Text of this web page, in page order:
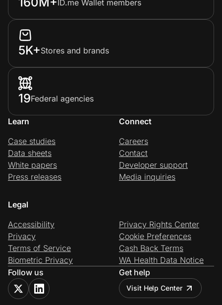
ID.me Wallet members
5K+Stores and brands
19Federal agencies
Learn
Case studies
Data sheets
White papers
Press releases
Connect
Careers
Contact
Developer support
Media inquiries
Legal
Accessibility
Privacy
Terms of Service
Biometric Privacy
Privacy Rights Center
Cookie Preferences
Cash Back Terms
WA Health Data Notice
Follow us
Get help
Visit Help Center